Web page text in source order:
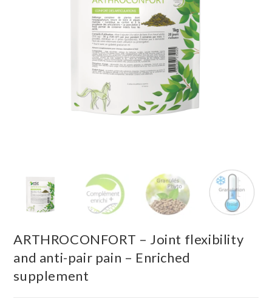
ARTHROCONFORT – Joint flexibility
and anti-pair pain – Enriched
supplement